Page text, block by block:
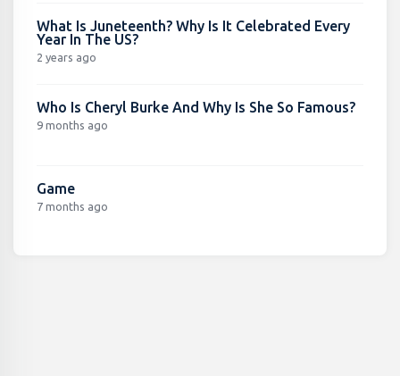
What Is Juneteenth? Why Is It Celebrated Every
Year In The US?
2 years ago
Who Is Cheryl Burke And Why Is She So Famous?
9 months ago
Game
7 months ago